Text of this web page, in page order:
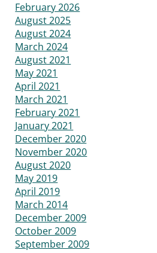
February 2026
August 2025
August 2024
March 2024
August 2021
May 2021
April 2021
March 2021
February 2021
January 2021
December 2020
November 2020
August 2020
May 2019
April 2019
March 2014
December 2009
October 2009
September 2009